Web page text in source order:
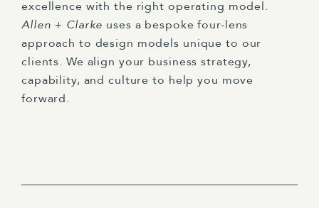
excellence with the right operating model.
Allen + Clarke uses a bespoke four-lens
approach to design models unique to our
clients. We align your business strategy,
capability, and culture to help you move
forward.